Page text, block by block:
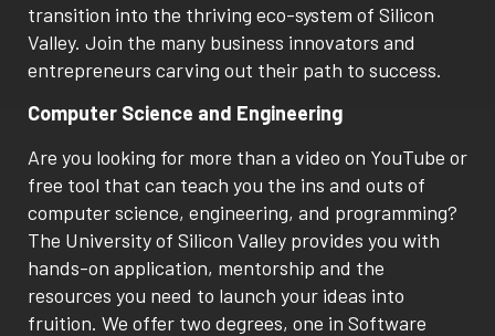
transition into the thriving eco-system of Silicon
Valley. Join the many business innovators and
entrepreneurs carving out their path to success.
Computer Science and Engineering
Are you looking for more than a video on YouTube or
free tool that can teach you the ins and outs of
computer science, engineering, and programming?
The University of Silicon Valley provides you with
hands-on application, mentorship and the
resources you need to launch your ideas into
fruition. We offer two degrees, one in Software